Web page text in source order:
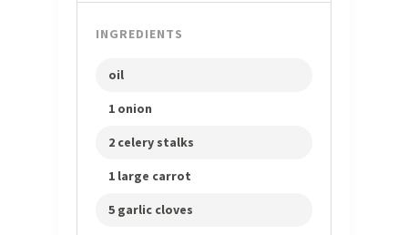
INGREDIENTS
oil
1 onion
2 celery stalks
1 large carrot
5 garlic cloves